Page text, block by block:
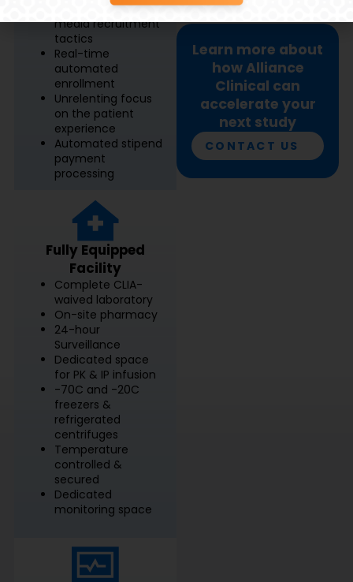
Innovative social
media recruitment
tactics
Real-time
automated
enrollment
Unrelenting focus
on the patient
experience
Automated stipend
payment
processing
Fully Equipped
Facility
Complete CLIA-
waived laboratory
On-site pharmacy
24-hour
Surveillance
Dedicated space
for PK & IP infusion
-70C and -20C
freezers &
refrigerated
centrifuges
Temperature
controlled &
secured
Dedicated
monitoring space
Learn more about
how Alliance
Clinical can
accelerate your
next study
CONTACT US